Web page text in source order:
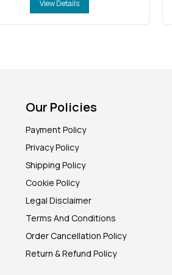
View Details
Our Policies
Payment Policy
Privacy Policy
Shipping Policy
Cookie Policy
Legal Disclaimer
Terms And Conditions
Order Cancellation Policy
Return & Refund Policy